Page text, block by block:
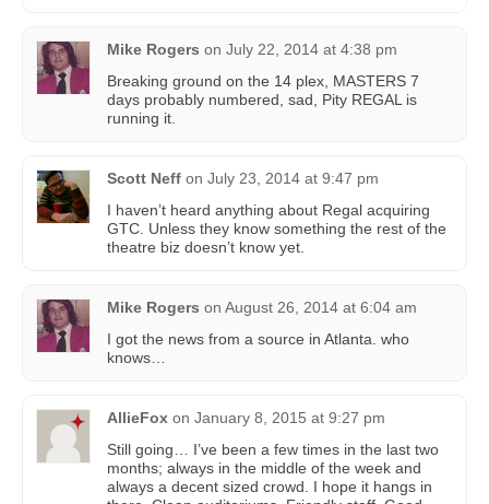
Mike Rogers on July 22, 2014 at 4:38 pm
Breaking ground on the 14 plex, MASTERS 7
days probably numbered, sad, Pity REGAL is
running it.
Scott Neff on July 23, 2014 at 9:47 pm
I haven’t heard anything about Regal acquiring
GTC. Unless they know something the rest of the
theatre biz doesn’t know yet.
Mike Rogers on August 26, 2014 at 6:04 am
I got the news from a source in Atlanta. who
knows…
AllieFox on January 8, 2015 at 9:27 pm
Still going… I’ve been a few times in the last two
months; always in the middle of the week and
always a decent sized crowd. I hope it hangs in